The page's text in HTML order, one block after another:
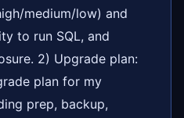
medium/low) and
to run SQL, and
2) Upgrade plan:
plan for my
prep, backup,